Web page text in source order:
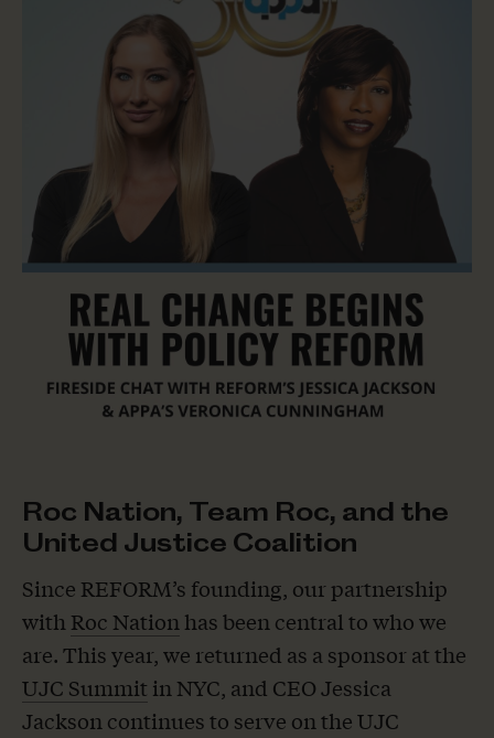
Roc Nation, Team Roc, and the
United Justice Coalition
Since REFORM’s founding, our partnership
withRoc Nationhas been central to who we
are. This year, we returned as a sponsor at the
UJC Summit in NYC, and CEO Jessica
Jackson continues to serve on the UJC